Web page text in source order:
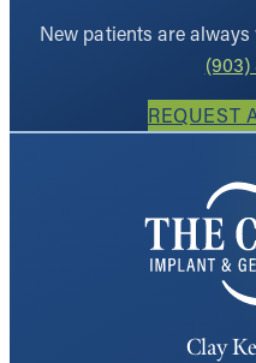
New patients are
(903)
REQUEST
Clay